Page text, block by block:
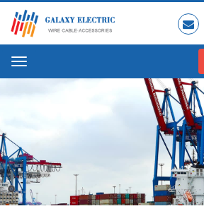
Menu